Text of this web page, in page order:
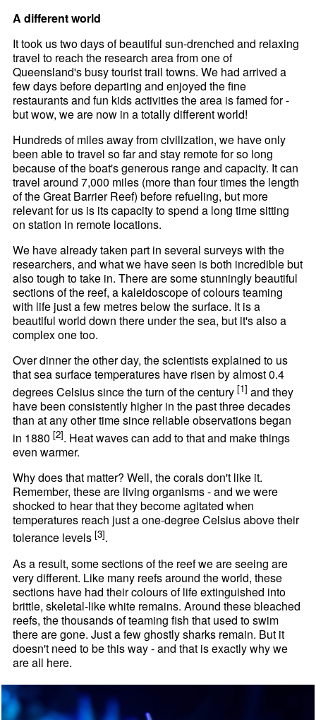
A different world
It took us two days of beautiful sun-drenched and relaxing
travel to reach the research area from one of
Queensland's busy tourist trail towns. We had arrived a
few days before departing and enjoyed the fine
restaurants and fun kids activities the area is famed for -
but wow, we are now in a totally different world!
Hundreds of miles away from civilization, we have only
been able to travel so far and stay remote for so long
because of the boat's generous range and capacity. It can
travel around 7,000 miles (more than four times the length
of the Great Barrier Reef) before refueling, but more
relevant for us is its capacity to spend a long time sitting
on station in remote locations.
We have already taken part in several surveys with the
researchers, and what we have seen is both incredible but
also tough to take in. There are some stunningly beautiful
sections of the reef, a kaleidoscope of colours teaming
with life just a few metres below the surface. It is a
beautiful world down there under the sea, but it's also a
complex one too.
Over dinner the other day, the scientists explained to us
that sea surface temperatures have risen by almost 0.4
degrees Celsius since the turn of the century[1] and they
have been consistently higher in the past three decades
than at any other time since reliable observations began
in 1880[2]. Heat waves can add to that and make things
even warmer.
Why does that matter? Well, the corals don't like it.
Remember, these are living organisms - and we were
shocked to hear that they become agitated when
temperatures reach just a one-degree Celsius above their
tolerance levels[3].
As a result, some sections of the reef we are seeing are
very different. Like many reefs around the world, these
sections have had their colours of life extinguished into
brittle, skeletal-like white remains. Around these bleached
reefs, the thousands of teaming fish that used to swim
there are gone. Just a few ghostly sharks remain. But it
doesn't need to be this way - and that is exactly why we
are all here.